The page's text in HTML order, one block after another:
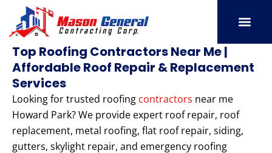
content
Top Roofing Contractors Near Me |
Affordable Roof Repair & Replacement
Services
Looking for trusted roofing contractors near me
Howard Park? We provide expert roof repair, roof
replacement, metal roofing, flat roof repair, siding,
gutters, skylight repair, and emergency roofing